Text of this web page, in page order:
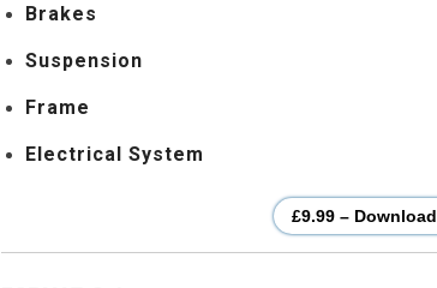
Brakes
Suspension
Frame
Electrical System
£9.99 –